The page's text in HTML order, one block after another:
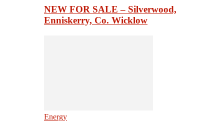
NEW FOR SALE – Silverwood,
Enniskerry, Co. Wicklow
Energy